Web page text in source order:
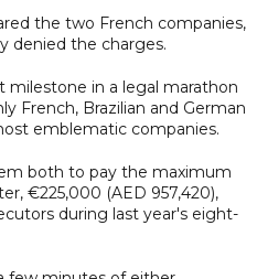
the two French companies,
denied the charges.
milestone in a legal marathon
French, Brazilian and German
emblematic companies.
both to pay the maximum
€225,000 (AED 957,420),
during last year's eight-